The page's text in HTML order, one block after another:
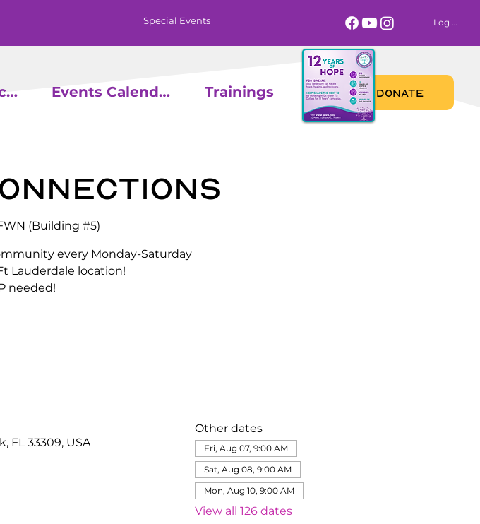
Special Events
Services Events Calendar Trainings
Log In
DONATE
(Building #5)
every Monday-Saturday
Lauderdale location!
needed!
FL 33309, USA
Other dates
Fri, Aug 07, 9:00 AM
Sat, Aug 08, 9:00 AM
Mon, Aug 10, 9:00 AM
View all 126 dates